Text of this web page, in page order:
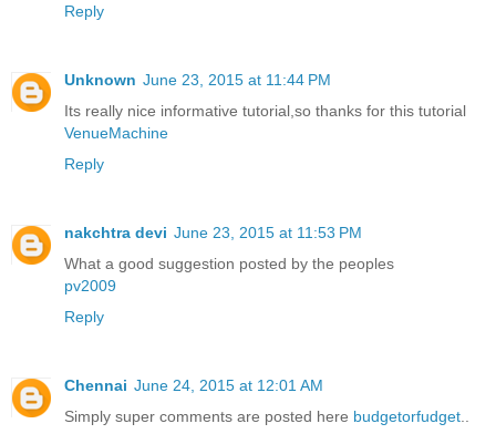
Reply
Unknown June 23, 2015 at 11:44 PM
Its really nice informative tutorial,so thanks for this tutorial
VenueMachine
Reply
nakchtra devi June 23, 2015 at 11:53 PM
What a good suggestion posted by the peoples
pv2009
Reply
Chennai June 24, 2015 at 12:01 AM
Simply super comments are posted here budgetorfudget